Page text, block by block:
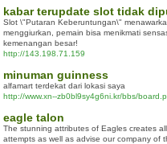
kabar terupdate slot tidak
Slot \"Putaran Keberuntungan\"
menggiurkan, pemain bisa menikmati
kemenangan besar!
http://143.198.71.159
minuman guinness
alfamart terdekat dari lokasi saya
http://www.xn--zb0bl9sy4g6ni.kr/bbs/
eagle talon
The stunning attributes of Eagles creates
attempts as well as advise our company of